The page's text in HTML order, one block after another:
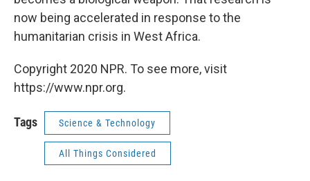
now being accelerated in response to the
humanitarian crisis in West Africa.
Copyright 2020 NPR. To see more, visit
https://www.npr.org.
Tags Science & Technology
All Things Considered